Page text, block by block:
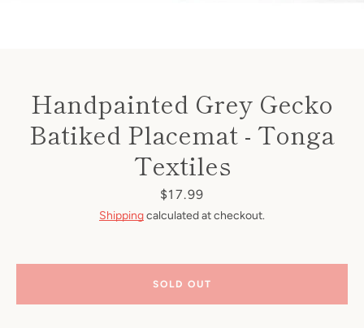
Handpainted Grey Gecko
Batiked Placemat - Tonga
Textiles
Price
$17.99
Shippingcalculated at checkout.
SOLD OUT